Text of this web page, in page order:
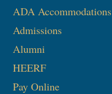
ADA Accommodations
Admissions
Alumni
HEERF
Pay Online